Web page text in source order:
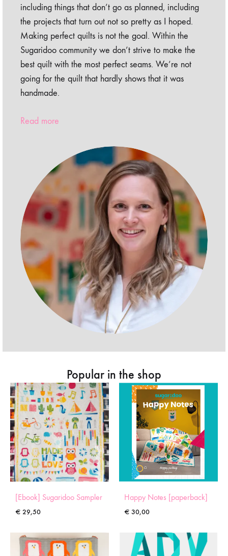
including things that don’t go as planned, including
the projects that turn out not so pretty as I hoped.
Making perfect quilts is not the goal. Within the
Sugaridoo community we don’t strive to make the
best quilt with the most perfect seams. We’re not
going for the quilt that hardly shows that it was
handmade.
Read more
Popular in the shop
[Ebook] Sugaridoo Sampler
€ 29,50
Happy Notes [paperback]
€ 30,00